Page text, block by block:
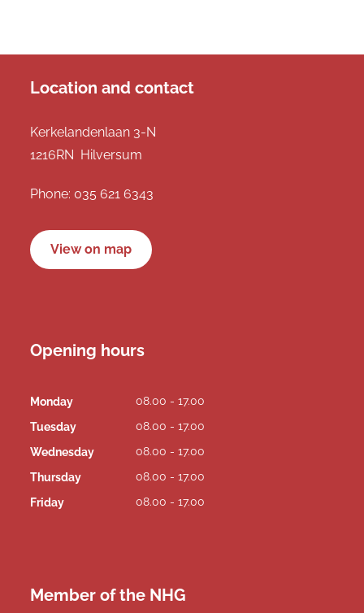
Location and contact
Kerkelandenlaan 3-N
1216RN Hilversum
Phone: 035 621 6343
View on map
Opening hours
Monday 08.00 - 17.00
Tuesday 08.00 - 17.00
Wednesday 08.00 - 17.00
Thursday 08.00 - 17.00
Friday 08.00 - 17.00
Member of the NHG